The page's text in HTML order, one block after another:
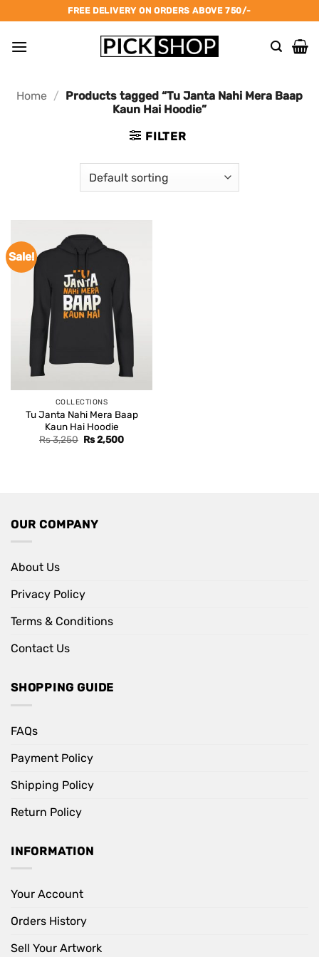
to
content
FREE DELIVERY ON ORDERS ABOVE 750/-
Home / Products tagged “Tu Janta Nahi Mera Baap
Kaun Hai Hoodie”
FILTER
Sale!
COLLECTIONS
Tu Janta Nahi Mera Baap
Kaun Hai Hoodie
Rs3,250 Original
Rs2,500Current
OUR COMPANY
About Us
Privacy Policy
Terms & Conditions
Contact Us
SHOPPING GUIDE
FAQs
Payment Policy
Shipping Policy
Return Policy
INFORMATION
Your Account
Orders History
Sell Your Artwork